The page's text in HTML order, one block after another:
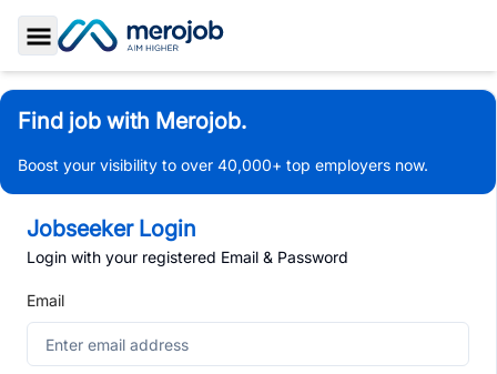
Toggle Sidebar
Find job with Merojob.
Boost your visibility to over 40,000+ top employers now.
Jobseeker Login
Login with your registered Email & Password
Email